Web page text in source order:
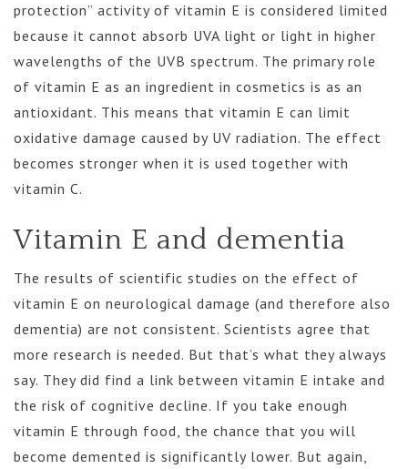
protection” activity of vitamin E is considered limited
because it cannot absorb UVA light or light in higher
wavelengths of the UVB spectrum. The primary role
of vitamin E as an ingredient in cosmetics is as an
antioxidant. This means that vitamin E can limit
oxidative damage caused by UV radiation. The effect
becomes stronger when it is used together with
vitamin C.
Vitamin E and dementia
The results of scientific studies on the effect of
vitamin E on neurological damage (and therefore also
dementia) are not consistent. Scientists agree that
more research is needed. But that’s what they always
say. They did find a link between vitamin E intake and
the risk of cognitive decline. If you take enough
vitamin E through food, the chance that you will
become demented is significantly lower. But again,